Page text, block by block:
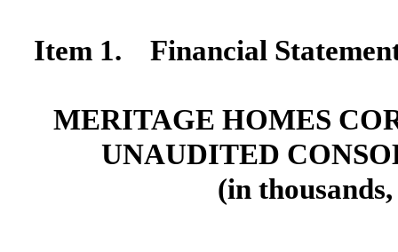
Item 1. Financial
MERITAGE HOMES
UNAUDITED
(in